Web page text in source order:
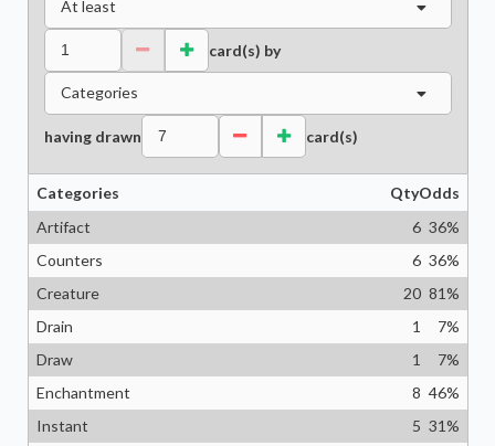
At least
card(s) by
Categories
having drawn card(s)
Categories QtyOdds
Artifact
6 36%
Counters
6 36%
Creature
20 81%
Drain
1 7%
Draw
1 7%
Enchantment
8 46%
Instant
5 31%